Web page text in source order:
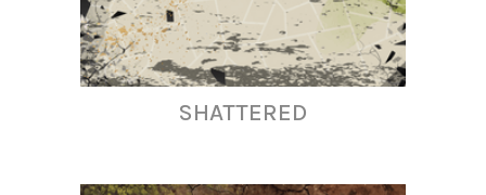
SHATTERED